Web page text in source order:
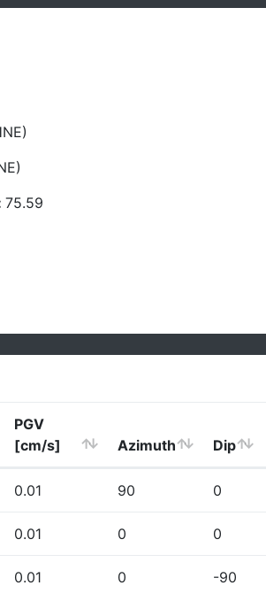
75.59
PGV
[cm/s]
Azimuth Dip
0.01 90 0
0.01 0 0
0.01 0 -90